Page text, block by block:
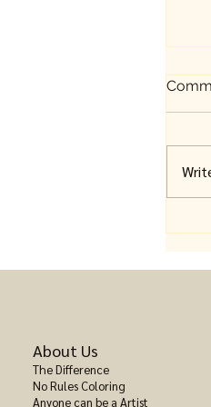
About Us
The Difference
No Rules Coloring
Anyone can be a Artist